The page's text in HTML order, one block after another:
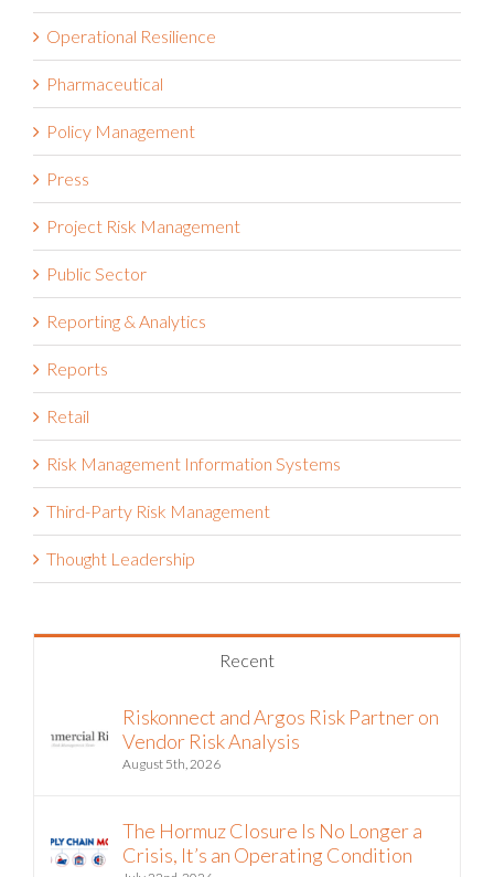
Operational Resilience
Pharmaceutical
Policy Management
Press
Project Risk Management
Public Sector
Reporting & Analytics
Reports
Retail
Risk Management Information Systems
Third-Party Risk Management
Thought Leadership
Recent
Vendor Risk Analysis
August 5th, 2026
Crisis, It’s an Operating Condition
July 22nd, 2026